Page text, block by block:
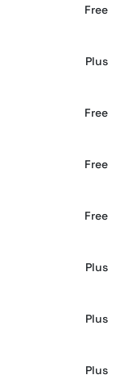
Free
Plus
Free
Free
Free
Plus
Plus
Plus